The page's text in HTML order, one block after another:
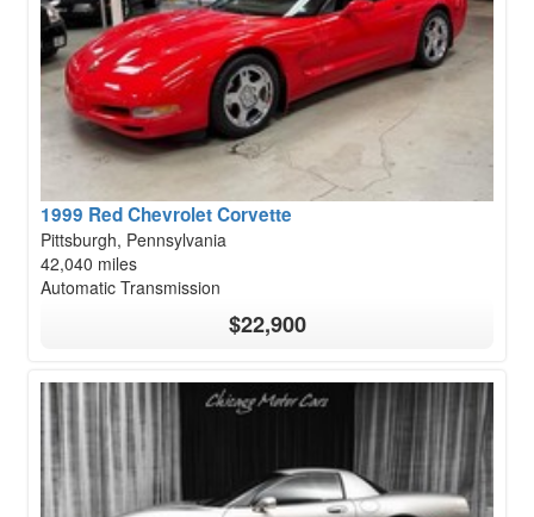
1999 Red Chevrolet Corvette
Pittsburgh, Pennsylvania
42,040 miles
Automatic Transmission
$22,900